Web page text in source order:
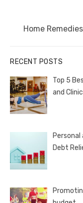
Next
Home
RECENT POSTS
Top 5
and
Personal
Debt